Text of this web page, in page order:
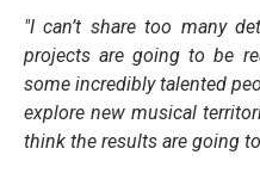
"I can’t share too many
projects are going to be
some incredibly talented
explore new musical
think the results are going